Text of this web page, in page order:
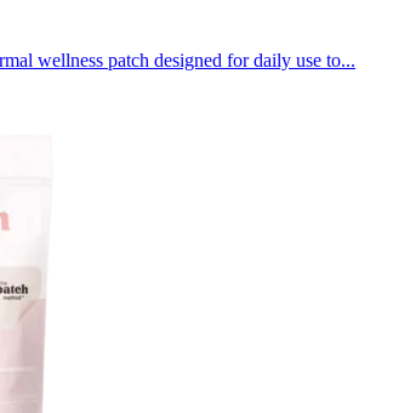
wellness patch designed for daily use to...